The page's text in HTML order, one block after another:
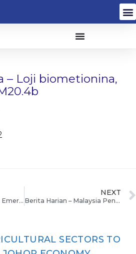
– Loji biometionina,
The Star – Malaysia, An Emerging Centre For Industrial Biotechnology
NEXT
Berita Harian – Malaysia Peneraju Bioteknologi Mesra Alam
SECTORS TO